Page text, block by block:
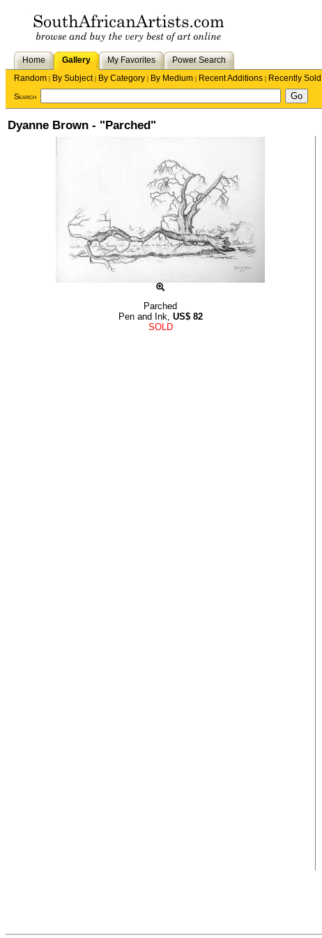
Home Gallery My Favorites
Power Search
Random | By Subject| By Category | By Medium | Recent Additions | Recently Sold
Search
Dyanne Brown - "Parched"
Parched
Pen and Ink, US$ 82
SOLD